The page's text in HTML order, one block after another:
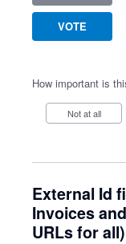
VOTE
How important is
Not at all
External Id
Invoices
URLs for all)